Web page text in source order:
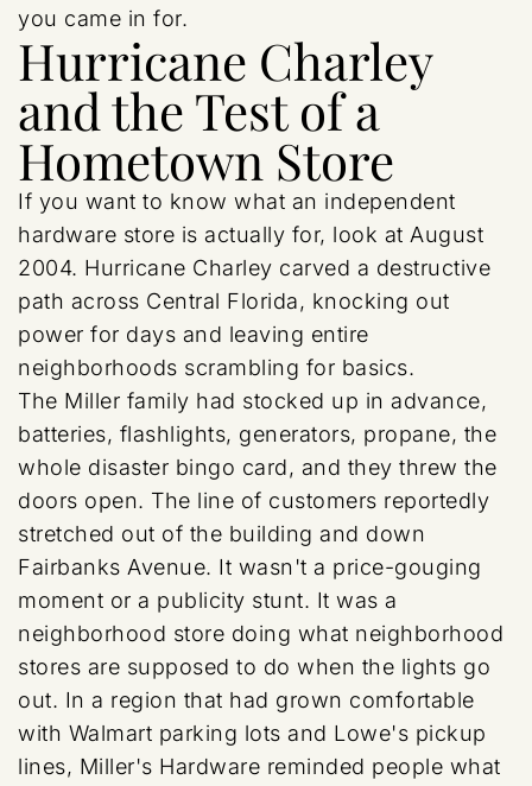
you came in for.
Hurricane Charley
and the Test of a
Hometown Store
If you want to know what an independent
hardware store is actually for, look at August
2004. Hurricane Charley carved a destructive
path across Central Florida, knocking out
power for days and leaving entire
neighborhoods scrambling for basics.
The Miller family had stocked up in advance,
batteries, flashlights, generators, propane, the
whole disaster bingo card, and they threw the
doors open. The line of customers reportedly
stretched out of the building and down
Fairbanks Avenue. It wasn't a price-gouging
moment or a publicity stunt. It was a
neighborhood store doing what neighborhood
stores are supposed to do when the lights go
out. In a region that had grown comfortable
with Walmart parking lots and Lowe's pickup
lines, Miller's Hardware reminded people what